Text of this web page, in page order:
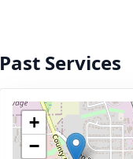
Past Services
+
−